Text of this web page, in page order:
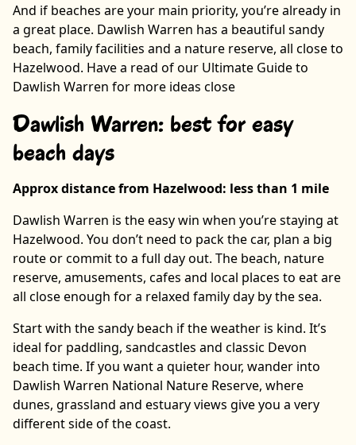
And if beaches are your main priority, you’re already in
a great place. Dawlish Warren has a beautiful sandy
beach, family facilities and a nature reserve, all close to
Hazelwood. Have a read of our Ultimate Guide to
Dawlish Warren for more ideas close
Dawlish Warren: best for easy
beach days
Approx distance from Hazelwood: less than 1 mile
Dawlish Warren is the easy win when you’re staying at
Hazelwood. You don’t need to pack the car, plan a big
route or commit to a full day out. The beach, nature
reserve, amusements, cafes and local places to eat are
all close enough for a relaxed family day by the sea.
Start with the sandy beach if the weather is kind. It’s
ideal for paddling, sandcastles and classic Devon
beach time. If you want a quieter hour, wander into
Dawlish Warren National Nature Reserve, where
dunes, grassland and estuary views give you a very
different side of the coast.